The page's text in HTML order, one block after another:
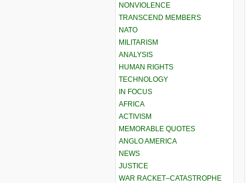
NONVIOLENCE
TRANSCEND MEMBERS
NATO
MILITARISM
ANALYSIS
HUMAN RIGHTS
TECHNOLOGY
IN FOCUS
AFRICA
ACTIVISM
MEMORABLE QUOTES
ANGLO AMERICA
NEWS
JUSTICE
WAR RACKET–CATASTROPHE